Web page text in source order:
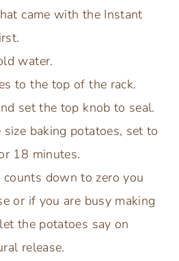
came with the Instant
water.
to the top of the rack.
set the top knob to seal.
size baking potatoes, set to
18 minutes.
down to zero you
or if you are busy making
the potatoes say on
release.